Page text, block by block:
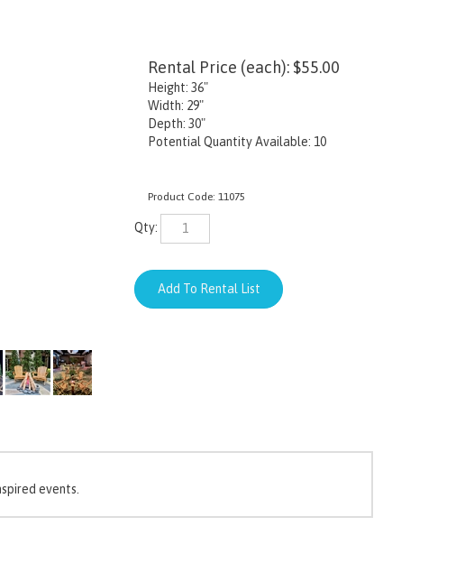
Rental Price (each): $55.00
Height: 36"
Width: 29"
Depth: 30"
Potential Quantity Available: 10
Product Code: 11075
events.